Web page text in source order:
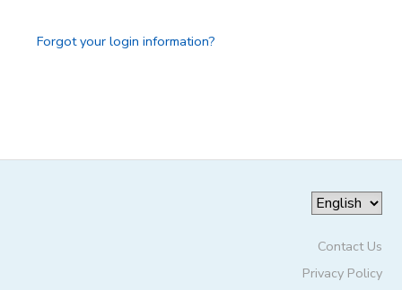
Forgot your login information?
Contact Us
Privacy Policy